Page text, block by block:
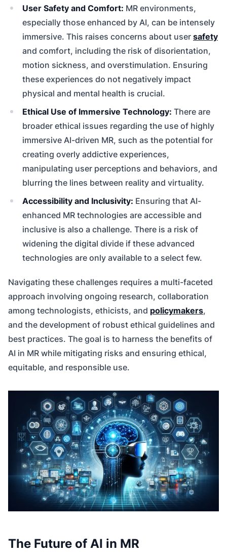
User Safety and Comfort: MR environments,
especially those enhanced by AI, can be intensely
immersive. This raises concerns about user safety
and comfort, including the risk of disorientation,
motion sickness, and overstimulation. Ensuring
these experiences do not negatively impact
physical and mental health is crucial.
Ethical Use of Immersive Technology: There are
broader ethical issues regarding the use of highly
immersive AI-driven MR, such as the potential for
creating overly addictive experiences,
manipulating user perceptions and behaviors, and
blurring the lines between reality and virtuality.
Accessibility and Inclusivity: Ensuring that AI-
enhanced MR technologies are accessible and
inclusive is also a challenge. There is a risk of
widening the digital divide if these advanced
technologies are only available to a select few.
Navigating these challenges requires a multi-faceted
approach involving ongoing research, collaboration
among technologists, ethicists, and policymakers,
and the development of robust ethical guidelines and
best practices. The goal is to harness the benefits of
AI in MR while mitigating risks and ensuring ethical,
equitable, and responsible use.
The Future of AI in MR